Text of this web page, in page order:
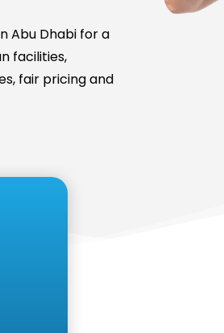
Abu Dhabi for a
facilities,
fair pricing and